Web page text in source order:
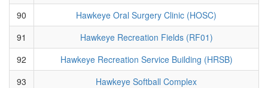
90
Hawkeye Oral Surgery Clinic (HOSC)
91
Hawkeye Recreation Fields (RF01)
92
Hawkeye Recreation Service Building (HRSB)
93
Hawkeye Softball Complex